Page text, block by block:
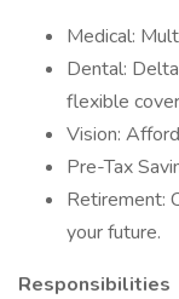
Medical:
Dental:
flexible
Vision:
Pre-Tax
Retirement:
your future.
Responsibilities